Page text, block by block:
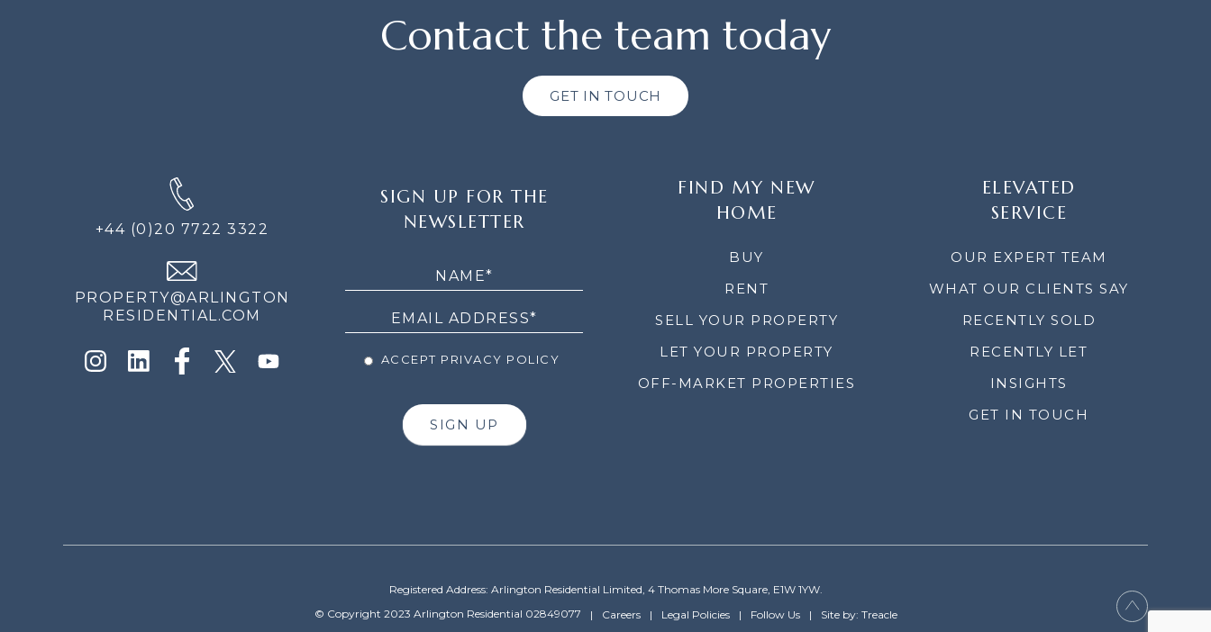
Contact the team today
GET IN TOUCH
+44 (0)20 7722 3322
PROPERTY@ARLINGTON
RESIDENTIAL.COM
SIGN UP FOR THE
NEWSLETTER
ACCEPT PRIVACY POLICY
SIGN UP
FIND MY NEW
HOME
BUY
RENT
SELL YOUR PROPERTY
LET YOUR PROPERTY
OFF-MARKET PROPERTIES
ELEVATED
SERVICE
OUR EXPERT TEAM
WHAT OUR CLIENTS SAY
RECENTLY SOLD
RECENTLY LET
INSIGHTS
GET IN TOUCH
Registered Address: Arlington Residential Limited, 4 Thomas More Square, E1W 1YW.
© Copyright 2023 Arlington Residential 02849077
Careers Legal Policies Follow Us Site by: Treacle